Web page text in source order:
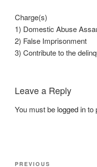
Charge(s)
1) Domestic Abuse
2) False Imprisonment
3) Contribute to the
Leave a Reply
You must be logged into
Post
PREVIOUS